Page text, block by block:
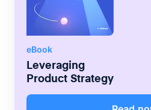
eBook
Leveraging
Product Strategy